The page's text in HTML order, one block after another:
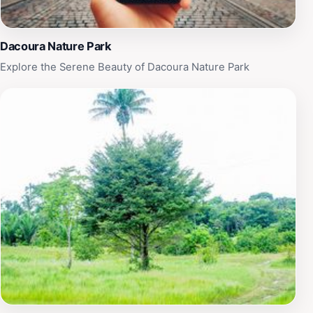
Park is a delightful destination that promises to create
lasting memories in the heart of Guyana’s natural
beauty.
Dacoura Nature Park
Explore the Serene Beauty of Dacoura Nature Park